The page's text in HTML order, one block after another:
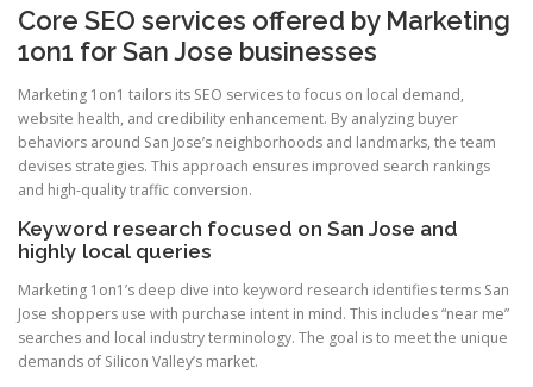
Core SEO services offered by Marketing
1on1 for San Jose businesses
Marketing 1on1 tailors its SEO services to focus on local demand,
website health, and credibility enhancement. By analyzing buyer
behaviors around San Jose’s neighborhoods and landmarks, the team
devises strategies. This approach ensures improved search rankings
and high-quality traffic conversion.
Keyword research focused on San Jose and
highly local queries
Marketing 1on1’s deep dive into keyword research identifies terms San
Jose shoppers use with purchase intent in mind. This includes “near me”
searches and local industry terminology. The goal is to meet the unique
demands of Silicon Valley’s market.